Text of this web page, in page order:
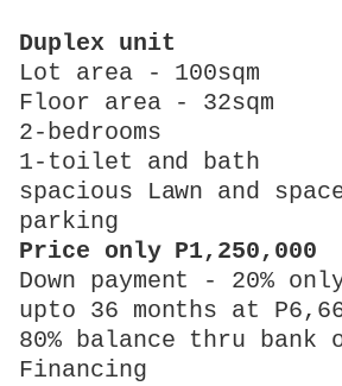
Duplex unit
Lot area - 100sqm
Floor area - 32sqm
2-bedrooms
1-toilet and bath
spacious Lawn and
parking
Price only P1,250,000
Down payment - 20%
upto 36 months at
80% balance thru
Financing